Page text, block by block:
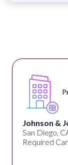
Johnson &
San Diego,
Required